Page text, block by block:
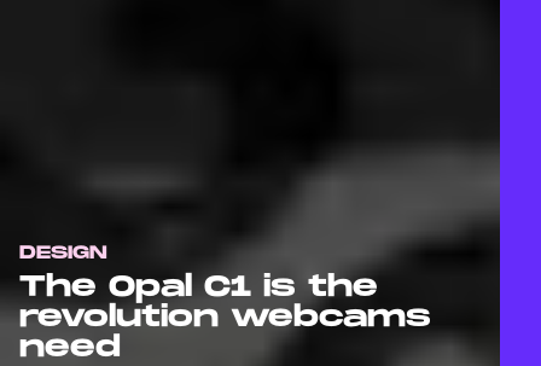
DESIGN
The Opal C1 is the
revolution webcams
need